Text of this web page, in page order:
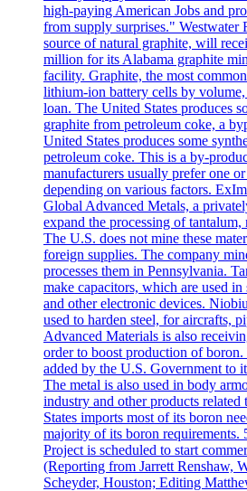
high-paying American Jobs and
from supply surprises." Westwater
source of natural graphite, will
million for its Alabama graphite
facility. Graphite, the most
lithium-ion battery cells by
loan. The United States produces
graphite from petroleum coke, a
United States produces some
petroleum coke. This is a by-
manufacturers usually prefer one
depending on various factors.
Global Advanced Metals, a
expand the processing of
The U.S. does not mine these
foreign supplies. The company
processes them in Pennsylvania.
make capacitors, which are used in
and other electronic devices.
used to harden steel, for aircrafts,
Advanced Materials is also
order to boost production of
added by the U.S. Government to
The metal is also used in body
industry and other products related
States imports most of its boron
majority of its boron requirements.
Project is scheduled to start
(Reporting from Jarrett Renshaw,
Scheyder, Houston; Editing